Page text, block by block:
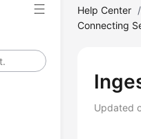
Help Center /
Connecting
Updated